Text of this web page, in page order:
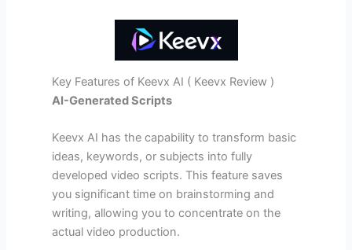
Key Features of Keevx AI ( Keevx Review )
AI-Generated Scripts
Keevx AI has the capability to transform basic
ideas, keywords, or subjects into fully
developed video scripts. This feature saves
you significant time on brainstorming and
writing, allowing you to concentrate on the
actual video production.